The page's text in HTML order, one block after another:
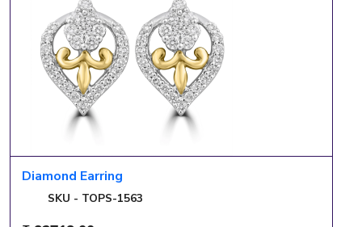
Diamond Earring
SKU - TOPS-1563